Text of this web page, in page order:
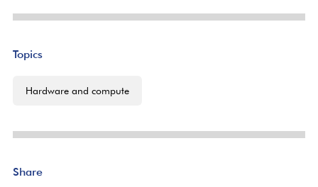
Topics
Hardware and compute
Share